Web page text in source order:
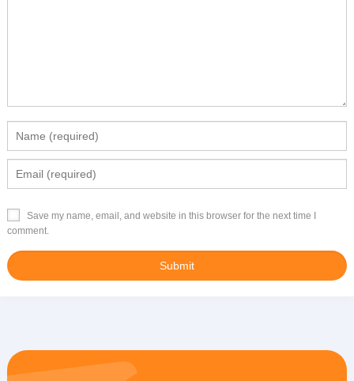
Save my name, email, and website in this browser for the next time I
comment.